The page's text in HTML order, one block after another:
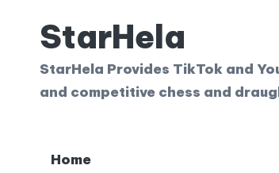
content
StarHela
StarHela Provides TikTok and
and competitive chess and
Home